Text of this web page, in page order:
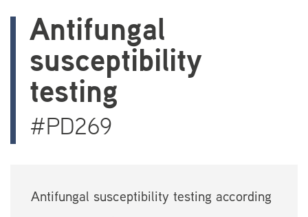
Antifungal
susceptibility
testing
#PD269
Antifungal susceptibility testing according